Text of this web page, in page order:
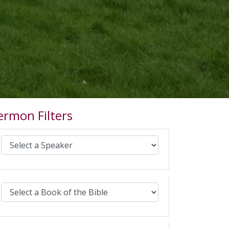
Filters
Select Sermons by Speaker:
Select Sermons by Bible book: